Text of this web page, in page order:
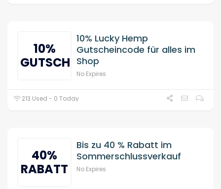
10%
GUTSCHEIN
10% Lucky Hemp
Gutscheincode für alles im
Shop
No Expires
213 Used - 0 Today
40%
RABATT
Bis zu 40 % Rabatt im
Sommerschlussverkauf
No Expires